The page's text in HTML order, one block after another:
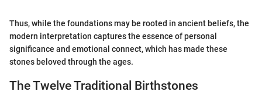
Thus, while the foundations may be rooted in ancient beliefs, the
modern interpretation captures the essence of personal
significance and emotional connect, which has made these
stones beloved through the ages.
The Twelve Traditional Birthstones